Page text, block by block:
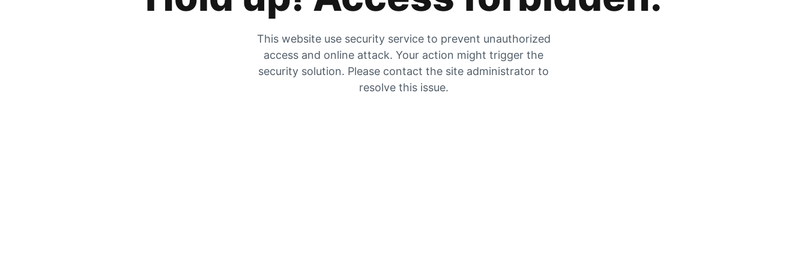
This website use security service to prevent unauthorized
access and online attack. Your action might trigger the
security solution. Please contact the site administrator to
resolve this issue.